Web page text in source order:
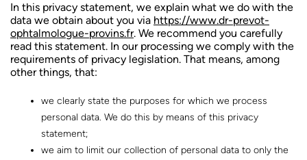
In this privacy statement, we explain what we do with the
data we obtain about you via https://www.dr-prevot-
ophtalmologue-provins.fr. We recommend you carefully
read this statement. In our processing we comply with the
requirements of privacy legislation. That means, among
other things, that:
we clearly state the purposes for which we process
personal data. We do this by means of this privacy
statement;
we aim to limit our collection of personal data to only the